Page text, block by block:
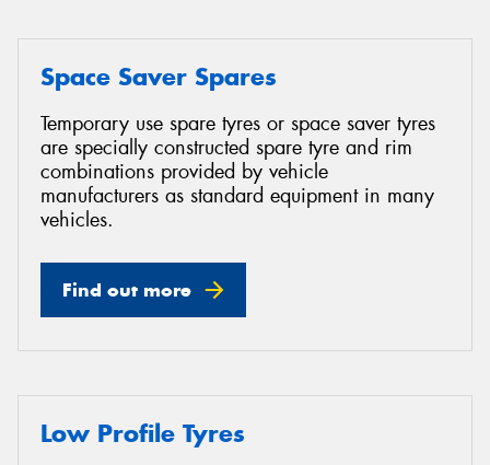
Space Saver Spares
Temporary use spare tyres or space saver tyres
are specially constructed spare tyre and rim
combinations provided by vehicle
manufacturers as standard equipment in many
vehicles.
Find out more
Low Profile Tyres